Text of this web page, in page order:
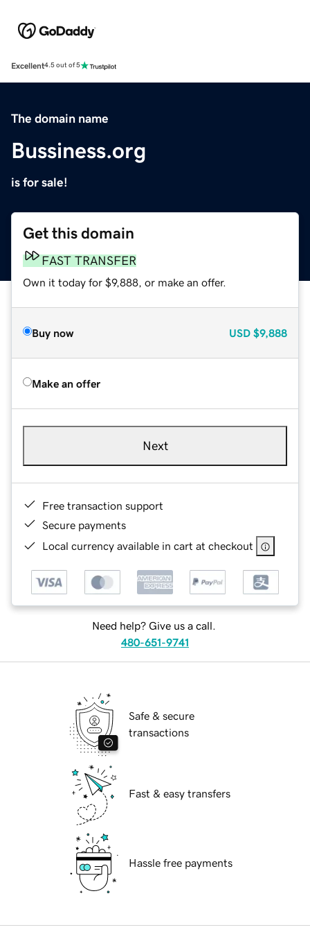
Excellent4.5 out of 5
The domain name
Bussiness.org
is for sale!
Get this domain
FAST TRANSFER
Own it today for $9,888, or make an offer.
Buy now USD $9,888
Make an offer
Next
Free transaction support
Secure payments
Local currency available in cart at checkout
Need help? Give us a call.
480-651-9741
Safe & secure
transactions
Fast & easy transfers
Hassle free payments